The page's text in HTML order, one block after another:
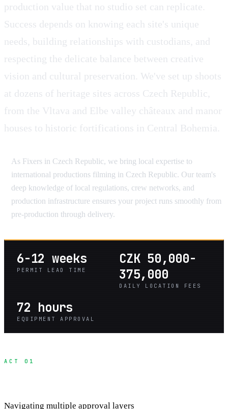
production value that no studio set can replicate.
Success depends on knowing each site's unique
needs, building relationships with custodians, and
respecting the delicate balance between creative
vision and cultural preservation. We've set up shoots
at dozens of heritage sites across Czech Republic,
from the Vltava and Elbe valley châteaux and manor
houses to historic fortifications in Central Bohemia.
As Fixers in Czech Republic, we bring local expertise to
international productions filming in Czech Republic. Our team's
deep knowledge of local regulations, crew networks, and
production infrastructure ensures your project runs smoothly from
pre-production through delivery.
6-12 weeks
PERMIT LEAD TIME
CZK 50,000-
375,000
DAILY LOCATION FEES
72 hours
EQUIPMENT APPROVAL
ACT 01
Navigating multiple approval layers